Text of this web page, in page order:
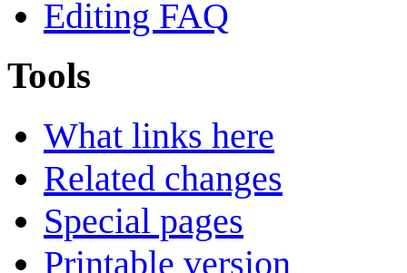
Editing FAQ
Tools
What links here
Related changes
Special pages
Printable version